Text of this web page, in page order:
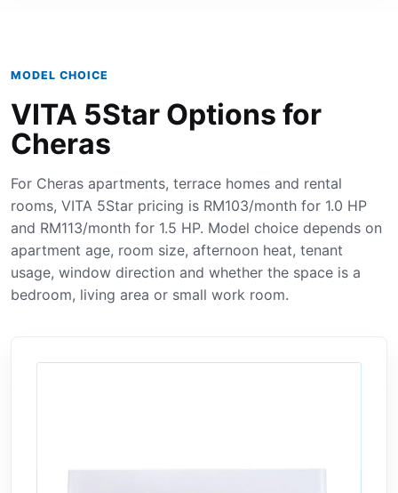
MODEL CHOICE
VITA 5Star Options for
Cheras
For Cheras apartments, terrace homes and rental
rooms, VITA 5Star pricing is RM103/month for 1.0 HP
and RM113/month for 1.5 HP. Model choice depends on
apartment age, room size, afternoon heat, tenant
usage, window direction and whether the space is a
bedroom, living area or small work room.